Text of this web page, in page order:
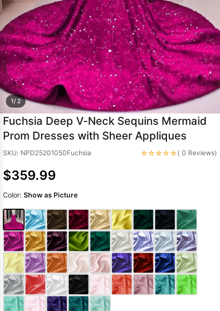
Sleeve Prom
Dresses Prom
Dresses Prom
DressesLace
Wedding Dress
1/ 2
Fuchsia Deep V-Neck Sequins Mermaid
Prom Dresses with Sheer Appliques
SKU: NPD25201050Fuchsia ☆☆☆☆☆( 0 Reviews)
$359.99
Color: Show as Picture